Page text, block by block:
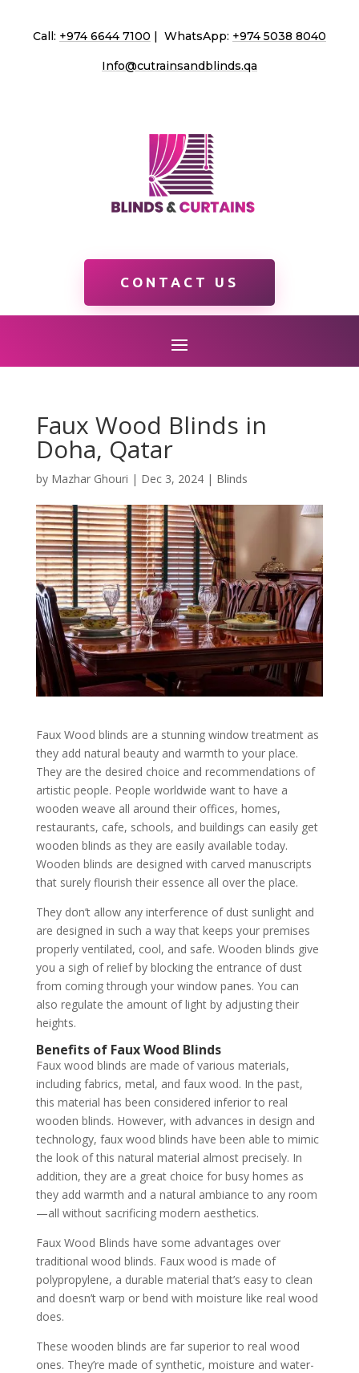
Call: +974 6644 7100 | WhatsApp: +974 5038 8040
Info@cutrainsandblinds.qa
CONTACT US
Faux Wood Blinds in
Doha, Qatar
by Mazhar Ghouri | Dec 3, 2024| Blinds
Faux Wood blinds are a stunning window treatment as
they add natural beauty and warmth to your place.
They are the desired choice and recommendations of
artistic people. People worldwide want to have a
wooden weave all around their offices, homes,
restaurants, cafe, schools, and buildings can easily get
wooden blinds as they are easily available today.
Wooden blinds are designed with carved manuscripts
that surely flourish their essence all over the place.
They don’t allow any interference of dust sunlight and
are designed in such a way that keeps your premises
properly ventilated, cool, and safe. Wooden blinds give
you a sigh of relief by blocking the entrance of dust
from coming through your window panes. You can
also regulate the amount of light by adjusting their
heights.
Benefits of Faux Wood Blinds
Faux wood blinds are made of various materials,
including fabrics, metal, and faux wood. In the past,
this material has been considered inferior to real
wooden blinds. However, with advances in design and
technology, faux wood blinds have been able to mimic
the look of this natural material almost precisely. In
addition, they are a great choice for busy homes as
they add warmth and a natural ambiance to any room
—all without sacrificing modern aesthetics.
Faux Wood Blinds have some advantages over
traditional wood blinds. Faux wood is made of
polypropylene, a durable material that’s easy to clean
and doesn’t warp or bend with moisture like real wood
does.
These wooden blinds are far superior to real wood
ones. They’re made of synthetic, moisture and water-